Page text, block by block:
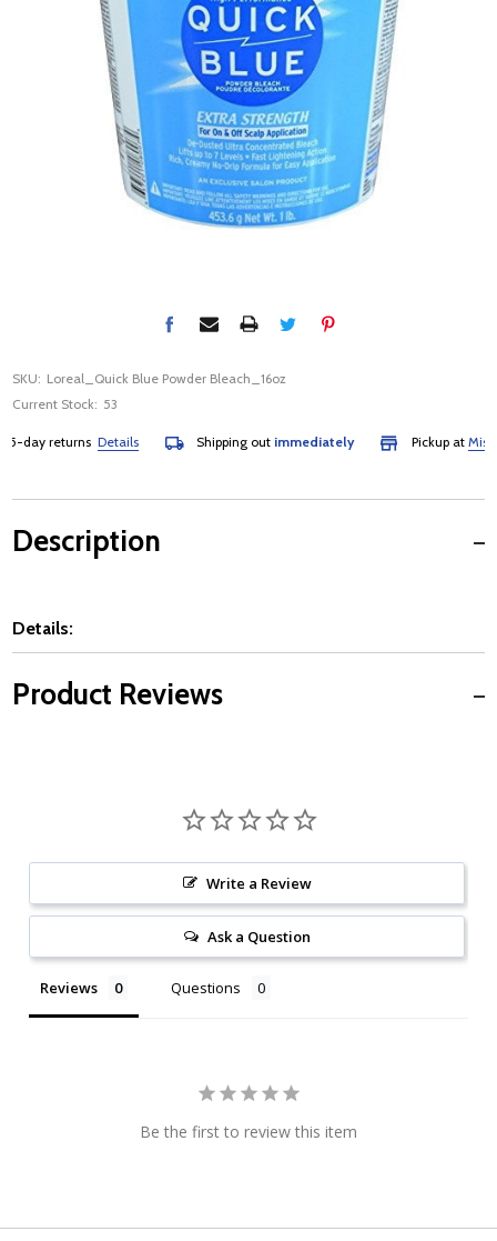
SKU: Loreal_Quick Blue Powder Bleach_16oz
Current Stock: 53
day returnsDetails Shipping outimmediately Pickup at
Description
Details:
Product Reviews
Write a Review
Ask a Question
Reviews Questions
Be the first to review this item